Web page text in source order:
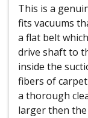
This is a
fits vacuums
a flat belt
drive shaft to
inside the
fibers of
a thorough
larger then the